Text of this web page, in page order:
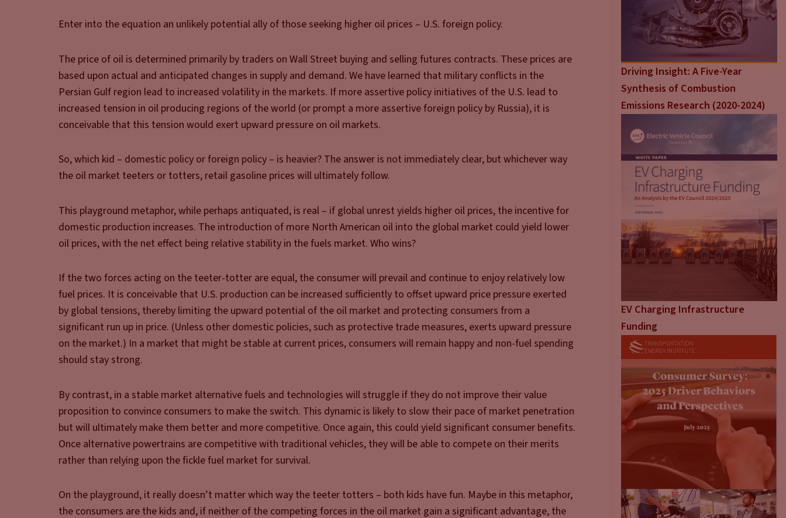
Enter into the equation an unlikely potential ally of those seeking higher oil prices – U.S. foreign policy.
The price of oil is determined primarily by traders on Wall Street buying and selling futures contracts. These prices are
based upon actual and anticipated changes in supply and demand. We have learned that military conflicts in the
Persian Gulf region lead to increased volatility in the markets. If more assertive policy initiatives of the U.S. lead to
increased tension in oil producing regions of the world (or prompt a more assertive foreign policy by Russia), it is
conceivable that this tension would exert upward pressure on oil markets.
So, which kid – domestic policy or foreign policy – is heavier? The answer is not immediately clear, but whichever way
the oil market teeters or totters, retail gasoline prices will ultimately follow.
This playground metaphor, while perhaps antiquated, is real – if global unrest yields higher oil prices, the incentive for
domestic production increases. The introduction of more North American oil into the global market could yield lower
oil prices, with the net effect being relative stability in the fuels market. Who wins?
If the two forces acting on the teeter-totter are equal, the consumer will prevail and continue to enjoy relatively low
fuel prices. It is conceivable that U.S. production can be increased sufficiently to offset upward price pressure exerted
by global tensions, thereby limiting the upward potential of the oil market and protecting consumers from a
significant run up in price. (Unless other domestic policies, such as protective trade measures, exerts upward pressure
on the market.) In a market that might be stable at current prices, consumers will remain happy and non-fuel spending
should stay strong.
By contrast, in a stable market alternative fuels and technologies will struggle if they do not improve their value
proposition to convince consumers to make the switch. This dynamic is likely to slow their pace of market penetration
but will ultimately make them better and more competitive. Once again, this could yield significant consumer benefits.
Once alternative powertrains are competitive with traditional vehicles, they will be able to compete on their merits
rather than relying upon the fickle fuel market for survival.
On the playground, it really doesn’t matter which way the teeter totters – both kids have fun. Maybe in this metaphor,
the consumers are the kids and, if neither of the competing forces in the oil market gain a significant advantage, the
Driving Insight: A Five-Year
Synthesis of Combustion
Emissions Research (2020-2024)
EV Charging Infrastructure
Funding